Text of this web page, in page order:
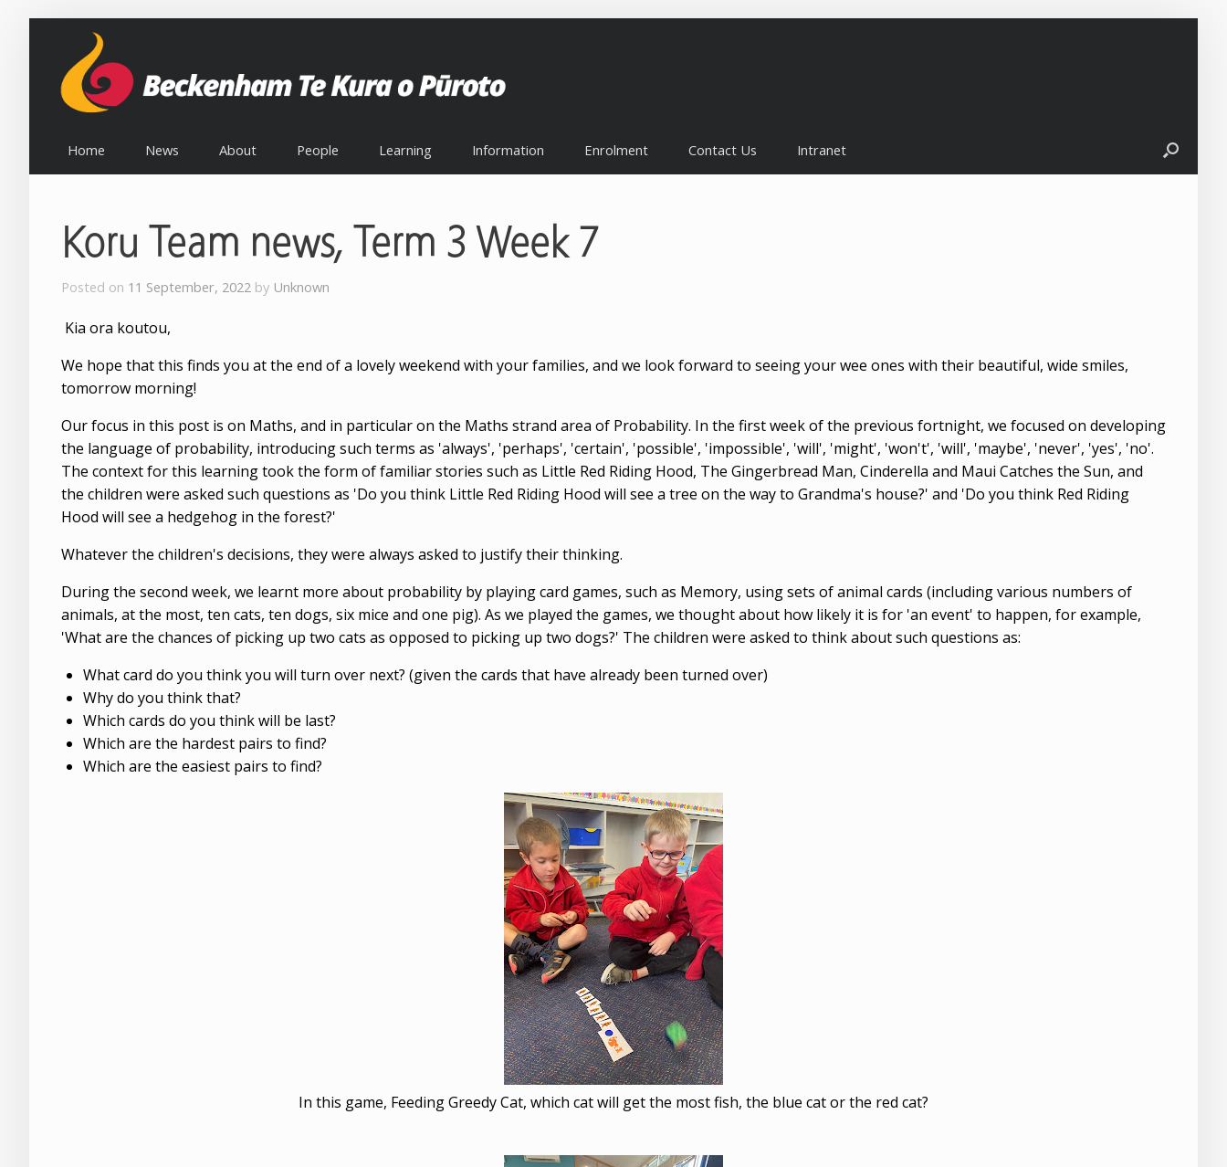
Home News About People Learning Information Enrolment Contact Us Intranet
Koru Team news, Term 3 Week 7
Posted on 11 September, 2022 by Unknown
Kia ora koutou,
We hope that this finds you at the end of a lovely weekend with your families, and we look forward to seeing your wee ones with their beautiful, wide smiles,
tomorrow morning!
Our focus in this post is on Maths, and in particular on the Maths strand area of Probability. In the first week of the previous fortnight, we focused on developing
the language of probability, introducing such terms as 'always', 'perhaps', 'certain', 'possible', 'impossible', 'will', 'might', 'won't', 'will', 'maybe', 'never', 'yes', 'no'.
The context for this learning took the form of familiar stories such as Little Red Riding Hood, The Gingerbread Man, Cinderella and Maui Catches the Sun, and
the children were asked such questions as 'Do you think Little Red Riding Hood will see a tree on the way to Grandma's house?' and 'Do you think Red Riding
Hood will see a hedgehog in the forest?'
Whatever the children's decisions, they were always asked to justify their thinking.
During the second week, we learnt more about probability by playing card games, such as Memory, using sets of animal cards (including various numbers of
animals, at the most, ten cats, ten dogs, six mice and one pig). As we played the games, we thought about how likely it is for 'an event' to happen, for example,
'What are the chances of picking up two cats as opposed to picking up two dogs?' The children were asked to think about such questions as:
What card do you think you will turn over next? (given the cards that have already been turned over)
Why do you think that?
Which cards do you think will be last?
Which are the hardest pairs to find?
Which are the easiest pairs to find?
In this game, Feeding Greedy Cat, which cat will get the most fish, the blue cat or the red cat?